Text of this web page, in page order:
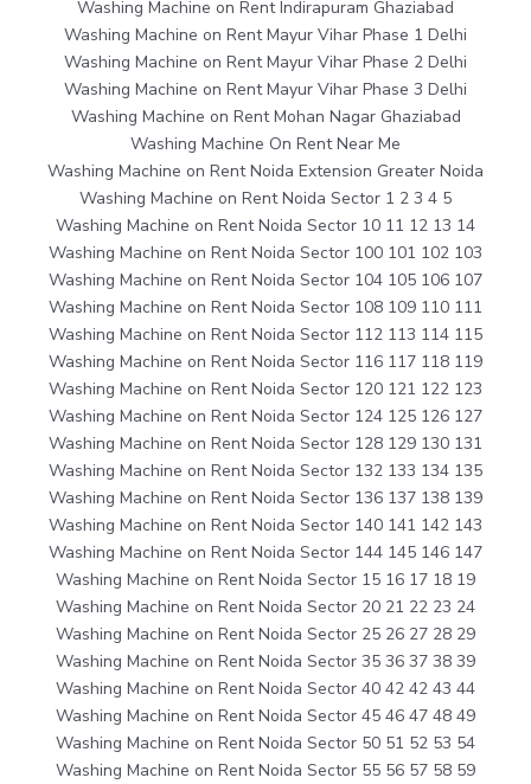
Washing Machine on Rent Indirapuram Ghaziabad
Washing Machine on Rent Mayur Vihar Phase 1 Delhi
Washing Machine on Rent Mayur Vihar Phase 2 Delhi
Washing Machine on Rent Mayur Vihar Phase 3 Delhi
Washing Machine on Rent Mohan Nagar Ghaziabad
Washing Machine On Rent Near Me
Washing Machine on Rent Noida Extension Greater Noida
Washing Machine on Rent Noida Sector 1 2 3 4 5
Washing Machine on Rent Noida Sector 10 11 12 13 14
Washing Machine on Rent Noida Sector 100 101 102 103
Washing Machine on Rent Noida Sector 104 105 106 107
Washing Machine on Rent Noida Sector 108 109 110 111
Washing Machine on Rent Noida Sector 112 113 114 115
Washing Machine on Rent Noida Sector 116 117 118 119
Washing Machine on Rent Noida Sector 120 121 122 123
Washing Machine on Rent Noida Sector 124 125 126 127
Washing Machine on Rent Noida Sector 128 129 130 131
Washing Machine on Rent Noida Sector 132 133 134 135
Washing Machine on Rent Noida Sector 136 137 138 139
Washing Machine on Rent Noida Sector 140 141 142 143
Washing Machine on Rent Noida Sector 144 145 146 147
Washing Machine on Rent Noida Sector 15 16 17 18 19
Washing Machine on Rent Noida Sector 20 21 22 23 24
Washing Machine on Rent Noida Sector 25 26 27 28 29
Washing Machine on Rent Noida Sector 35 36 37 38 39
Washing Machine on Rent Noida Sector 40 42 42 43 44
Washing Machine on Rent Noida Sector 45 46 47 48 49
Washing Machine on Rent Noida Sector 50 51 52 53 54
Washing Machine on Rent Noida Sector 55 56 57 58 59